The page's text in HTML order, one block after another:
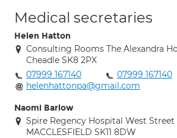
Medical secretaries
Helen Hatton
Consulting Rooms The Alexandra
Cheadle SK8 2PX
07999 167140
07999 167140
helenhattonpa@gmail.com
Naomi Barlow
Spire Regency Hospital West Street
MACCLESFIELD SK11 8DW